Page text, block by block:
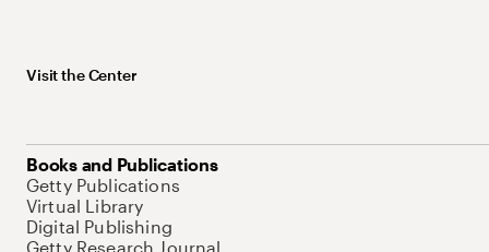
Visit the Center
Books and Publications
Getty Publications
Virtual Library
Digital Publishing
Getty Research Journal